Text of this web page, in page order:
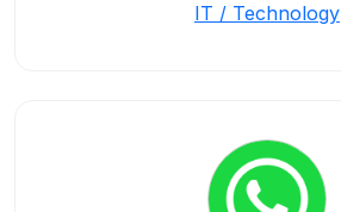
IT / Technology